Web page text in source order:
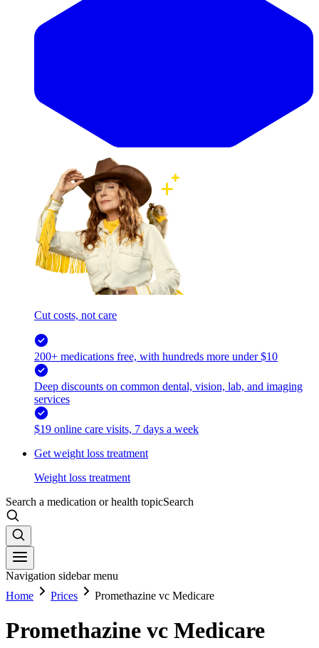
Cut costs, not care
200+ medications free, with hundreds more under $10
Deep discounts on common dental, vision, lab, and imaging
services
$19 online care visits, 7 days a week
Get weight loss treatment
Weight loss treatment
Search a medication or health topicSearch
Navigation sidebar menu
Home
Prices Promethazine vc Medicare
Promethazine vc Medicare